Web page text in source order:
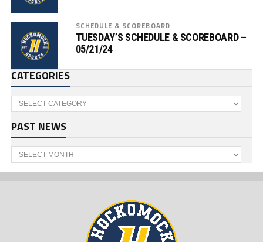
SCHEDULE & SCOREBOARD
TUESDAY’S SCHEDULE & SCOREBOARD –
05/21/24
CATEGORIES
Categories
PAST NEWS
Past
News